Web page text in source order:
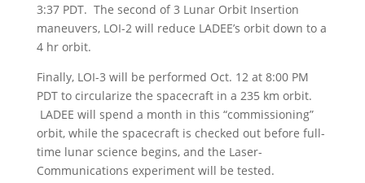
3:37 PDT. The second of 3 Lunar Orbit Insertion
maneuvers, LOI-2 will reduce LADEE’s orbit down to a
4 hr orbit.
Finally, LOI-3 will be performed Oct. 12 at 8:00 PM
PDT to circularize the spacecraft in a 235 km orbit.
LADEE will spend a month in this “commissioning”
orbit, while the spacecraft is checked out before full-
time lunar science begins, and the Laser-
Communications experiment will be tested.